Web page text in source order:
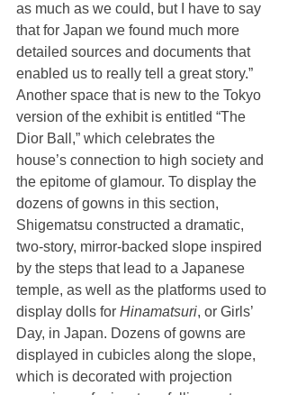
as much as we could, but I have to say
that for Japan we found much more
detailed sources and documents that
enabled us to really tell a great story.”
Another space that is new to the Tokyo
version of the exhibit is entitled “The
Dior Ball,” which celebrates the
house’s connection to high society and
the epitome of glamour. To display the
dozens of gowns in this section,
Shigematsu constructed a dramatic,
two-story, mirror-backed slope inspired
by the steps that lead to a Japanese
temple, as well as the platforms used to
display dolls for Hinamatsuri, or Girls’
Day, in Japan. Dozens of gowns are
displayed in cubicles along the slope,
which is decorated with projection